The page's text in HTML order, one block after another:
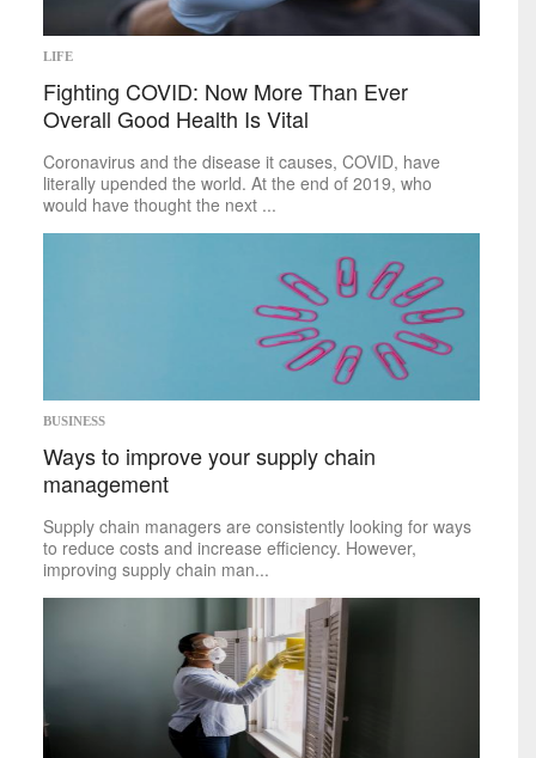
Music
Tarot
Theater
TV
Sci-Tech
sports
Mike on Boxing
Baseball
Football
Golf
Hockey
Soccer
Americas
LIFE
Fighting COVID: Now More Than Ever
Overall Good Health Is Vital
Coronavirus and the disease it causes, COVID, have
literally upended the world. At the end of 2019, who
would have thought the next ...
BUSINESS
Ways to improve your supply chain
management
Supply chain managers are consistently looking for ways
to reduce costs and increase efficiency. However,
improving supply chain man...